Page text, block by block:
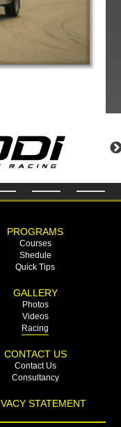
PROGRAMS
Courses
Shedule
Quick Tips
GALLERY
Photos
Videos
Racing
CONTACT US
Contact Us
Consultancy
STATEMENT